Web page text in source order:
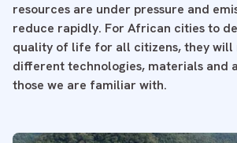
resources are under pressure and
reduce rapidly. For African cities to
quality of life for all citizens, they will
different technologies, materials and
those we are familiar with.